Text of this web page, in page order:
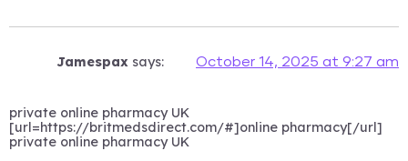
Jamespax says: October 14, 2025 at 9:27 am
private online pharmacy UK
[url=https://britmedsdirect.com/#]online pharmacy[/url]
private online pharmacy UK